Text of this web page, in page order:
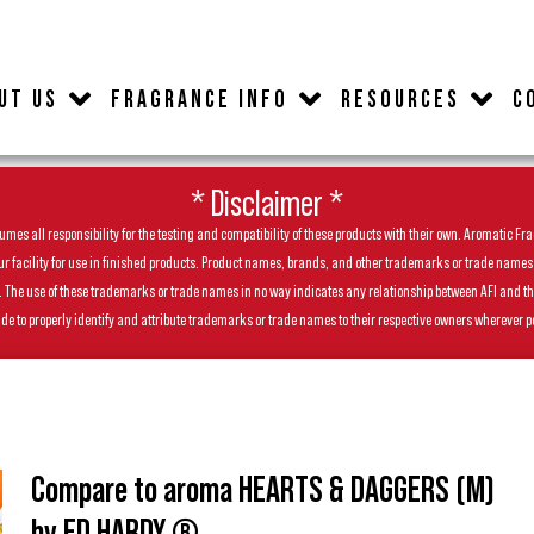
US FRAGRANCE INFO RESOURCES
* Disclaimer *
all responsibility for the testing and compatibility of these products with their own. Aromatic
for use in finished products. Product names, brands, and other trademarks or trade names
use of these trademarks or trade names in no way indicates any relationship between AFI
to properly identify and attribute trademarks or trade names to their respective owners wherever
Compare to aroma HEARTS & DAGGERS (M)